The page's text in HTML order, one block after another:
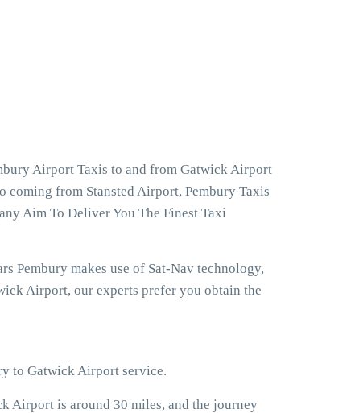
Airport Taxis to and from Gatwick Airport
from Stansted Airport, Pembury Taxis
Aim To Deliver You The Finest Taxi
Pembury makes use of Sat-Nav technology,
Airport, our experts prefer you obtain the
to Gatwick Airport service.
Airport is around 30 miles, and the journey